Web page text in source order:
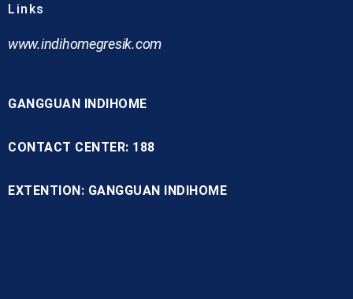
Links
www.indihomegresik.com
GANGGUAN INDIHOME
CONTACT CENTER: 188
EXTENTION: GANGGUAN INDIHOME